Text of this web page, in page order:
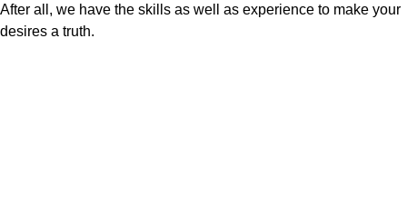
After all, we have the skills as well as experience to make your
desires a truth.